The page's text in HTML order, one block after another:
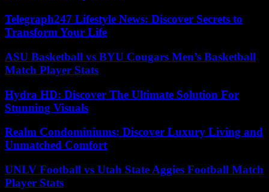
Telegraph247 Lifestyle News: Discover Secrets to
Transform Your Life
ASU Basketball vs BYU Cougars Men’s Basketball
Match Player Stats
Hydra HD: Discover The Ultimate Solution For
Stunning Visuals
Realm Condominiums: Discover Luxury Living and
Unmatched Comfort
UNLV Football vs Utah State Aggies Football Match
Player Stats